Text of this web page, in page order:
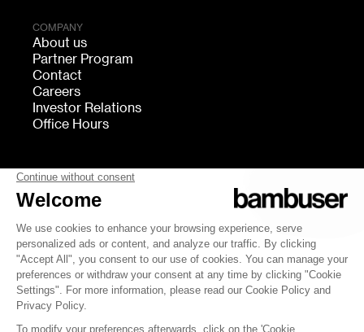
COMPANY
About us
Partner Program
Contact
Careers
Investor Relations
Office Hours
FOLLOW US
bambuser
Terms of Service
Privacy